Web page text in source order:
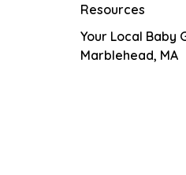
Resources
Your Local Baby
Marblehead, MA